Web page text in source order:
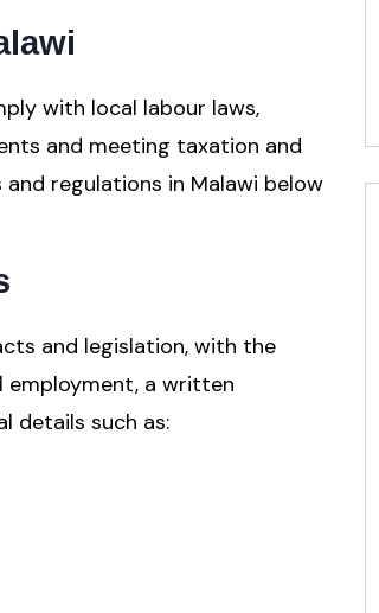
with local labour laws,
and meeting taxation and
regulations in Malawi below
and legislation, with the
employment, a written
details such as: